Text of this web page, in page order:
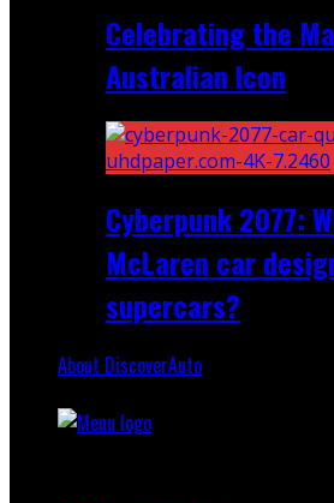
Celebrating the
Australian Icon
Cyberpunk 2077:
McLaren car
supercars?
About DiscoverAuto